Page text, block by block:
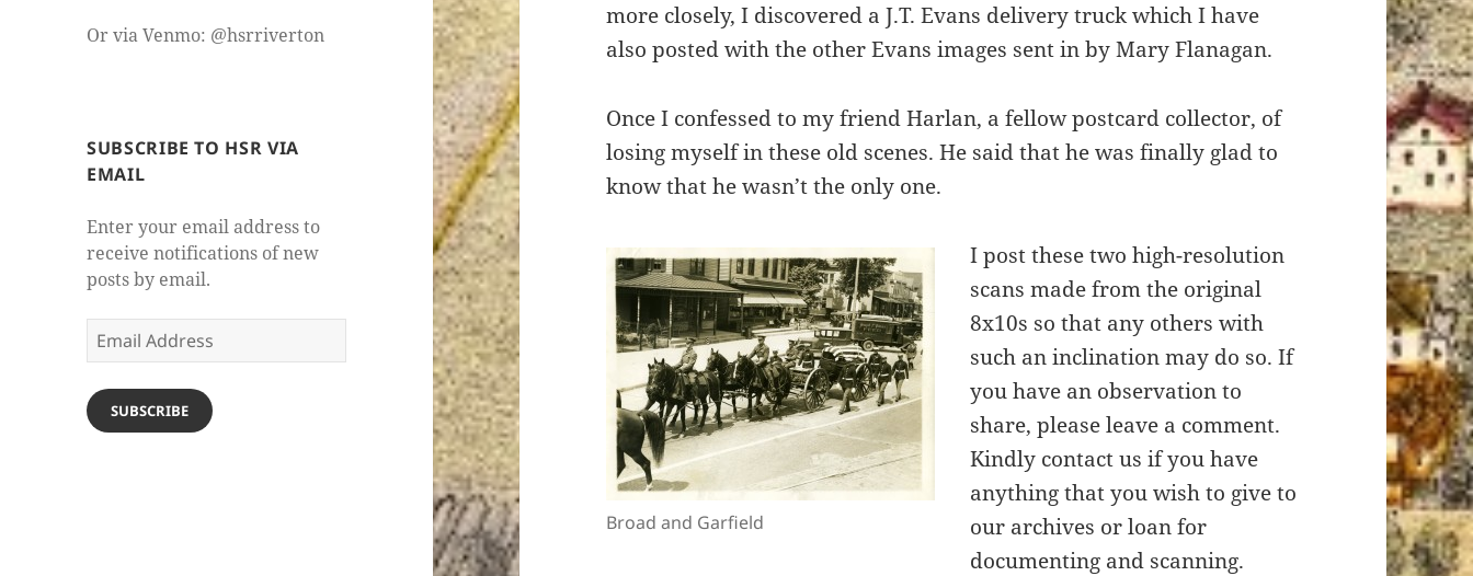
Or via Venmo: @hsrriverton
SUBSCRIBE TO HSR VIA
EMAIL
Enter your email address to
receive notifications of new
posts by email.
Email
Address
SUBSCRIBE
more closely, I discovered a J.T. Evans delivery truck which I have
also posted with the other Evans images sent in by Mary Flanagan.
Once I confessed to my friend Harlan, a fellow postcard collector, of
losing myself in these old scenes. He said that he was finally glad to
know that he wasn’t the only one.
Broad and Garfield
I post these two high-resolution
scans made from the original
8x10s so that any others with
such an inclination may do so. If
you have an observation to
share, please leave a comment.
Kindly contact us if you have
anything that you wish to give to
our archives or loan for
documenting and scanning.